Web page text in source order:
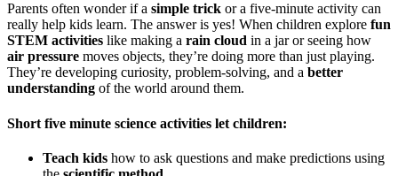
Parents often wonder if a simple trick or a five-minute activity can
really help kids learn. The answer is yes! When children explore fun
STEM activities like making a rain cloud in a jar or seeing how
air pressure moves objects, they’re doing more than just playing.
They’re developing curiosity, problem-solving, and a better
understanding of the world around them.
Short five minute science activities let children:
Teach kids how to ask questions and make predictions using